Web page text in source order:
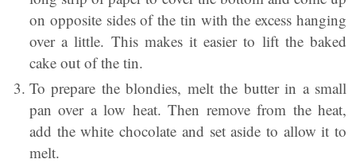
on opposite sides of the tin with the excess hanging
over a little. This makes it easier to lift the baked
cake out of the tin.
To prepare the blondies, melt the butter in a small
pan over a low heat. Then remove from the heat,
add the white chocolate and set aside to allow it to
melt.